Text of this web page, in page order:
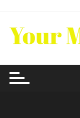
content